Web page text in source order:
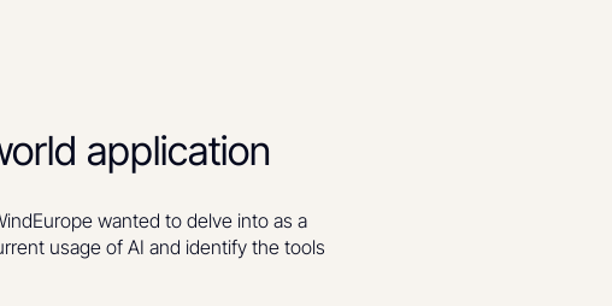
application
wanted to delve into as a
usage of AI and identify the tools